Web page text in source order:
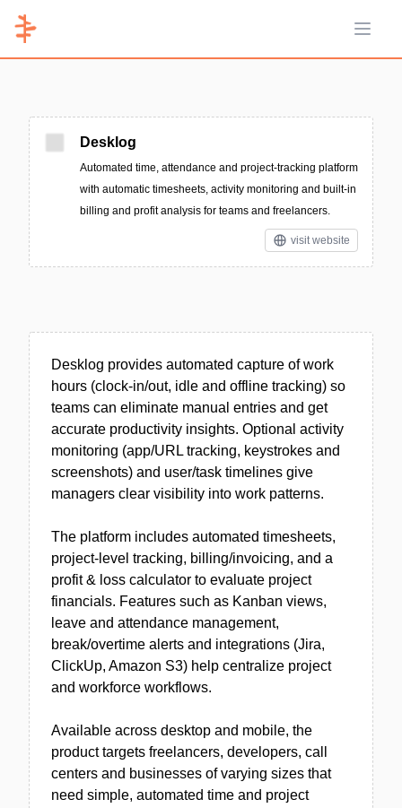
Open
Desklog
Automated time, attendance and project-tracking platform
with automatic timesheets, activity monitoring and built-in
billing and profit analysis for teams and freelancers.
visit website
Desklog provides automated capture of work
hours (clock-in/out, idle and offline tracking) so
teams can eliminate manual entries and get
accurate productivity insights. Optional activity
monitoring (app/URL tracking, keystrokes and
screenshots) and user/task timelines give
managers clear visibility into work patterns.
The platform includes automated timesheets,
project-level tracking, billing/invoicing, and a
profit & loss calculator to evaluate project
financials. Features such as Kanban views,
leave and attendance management,
break/overtime alerts and integrations (Jira,
ClickUp, Amazon S3) help centralize project
and workforce workflows.
Available across desktop and mobile, the
product targets freelancers, developers, call
centers and businesses of varying sizes that
need simple, automated time and project